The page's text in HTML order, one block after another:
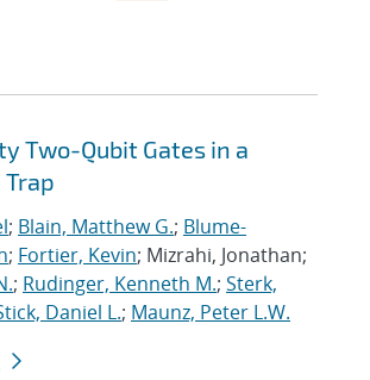
Two-Qubit Gates in a
Trap
; Blain, Matthew G.; Blume-
; Fortier, Kevin; Mizrahi, Jonathan;
; Rudinger, Kenneth M.; Sterk,
Daniel L.; Maunz, Peter L.W.